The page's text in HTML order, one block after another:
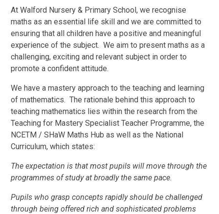
At Walford Nursery & Primary School, we recognise
maths as an essential life skill and we are committed to
ensuring that all children have a positive and meaningful
experience of the subject. We aim to present maths as a
challenging, exciting and relevant subject in order to
promote a confident attitude.
We have a mastery approach to the teaching and learning
of mathematics. The rationale behind this approach to
teaching mathematics lies within the research from the
Teaching for Mastery Specialist Teacher Programme, the
NCETM / SHaW Maths Hub as well as the National
Curriculum, which states:
The expectation is that most pupils will move through the
programmes of study at broadly the same pace.
Pupils who grasp concepts rapidly should be challenged
through being offered rich and sophisticated problems